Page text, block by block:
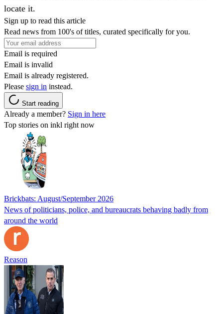
locate it.
Sign up to read this article
Read news from 100's of titles, curated specifically for you.
Email is required
Email is invalid
Email is already registered.
Please sign in instead.
Start reading
Already a member? Sign in here
Top stories on inkl right now
Brickbats: August/September 2026
News of politicians, police, and bureaucrats behaving badly from
around the world
Reason